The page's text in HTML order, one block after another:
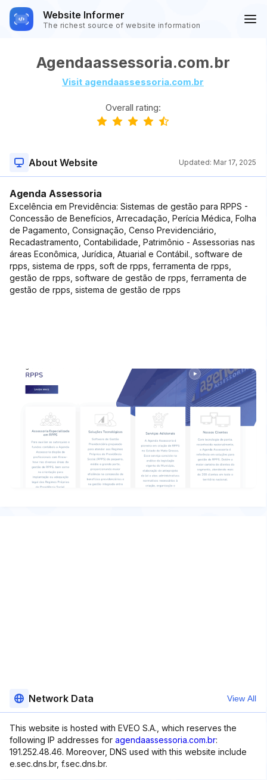
Website Informer
The richest source of website information
Agendaassessoria.com.br
Visit agendaassessoria.com.br
Overall rating:
About Website Updated: Mar 17, 2025
Agenda Assessoria
Excelência em Previdência: Sistemas de gestão para RPPS -
Concessão de Benefícios, Arrecadação, Perícia Médica, Folha
de Pagamento, Consignação, Censo Previdenciário,
Recadastramento, Contabilidade, Patrimônio - Assessorias nas
áreas Econômica, Jurídica, Atuarial e Contábil., software de
rpps, sistema de rpps, soft de rpps, ferramenta de rpps,
gestão de rpps, software de gestão de rpps, ferramenta de
gestão de rpps, sistema de gestão de rpps
Network Data View All
This website is hosted with EVEO S.A., which reserves the
following IP addresses for agendaassessoria.com.br:
191.252.48.46. Moreover, DNS used with this website include
e.sec.dns.br, f.sec.dns.br.